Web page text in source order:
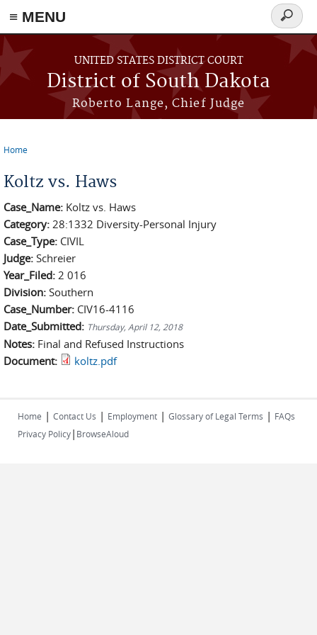
≡ MENU
Skip to main content
UNITED STATES DISTRICT COURT
District of South Dakota
Roberto Lange, Chief Judge
Search
form
Home
Koltz vs. Haws
Case_Name: Koltz vs. Haws
Category: 28:1332 Diversity-Personal Injury
Case_Type: CIVIL
Judge: Schreier
Year_Filed: 2 016
Division: Southern
Case_Number: CIV16-4116
Date_Submitted: Thursday, April 12, 2018
Notes: Final and Refused Instructions
Document:
koltz.pdf
Home | Contact Us | Employment | Glossary of Legal Terms | FAQs
Privacy Policy| BrowseAloud